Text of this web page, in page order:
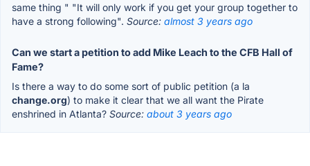
same thing " "It will only work if you get your group together to
have a strong following". Source: almost 3 years ago
Can we start a petition to add Mike Leach to the CFB Hall of
Fame?
Is there a way to do some sort of public petition (a la
change.org) to make it clear that we all want the Pirate
enshrined in Atlanta? Source: about 3 years ago